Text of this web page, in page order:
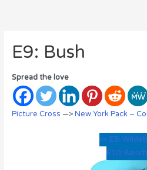
E9: Bush
Spread the love
Picture Cross —>New York Pack –
<< E8:
E10: